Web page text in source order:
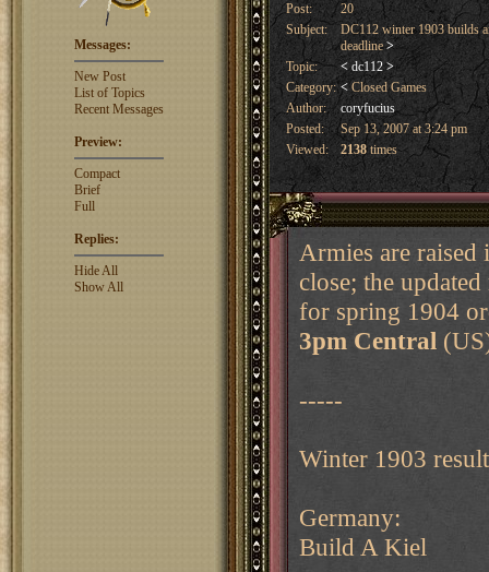
Messages:
New Post
List of Topics
Recent Messages
Preview:
Compact
Brief
Full
Replies:
Hide All
Show All
Post:
20
Subject:
DC112 winter 1903 builds
deadline>
Topic:
< dc112 >
Category: < Closed Games
Author:
coryfucius
Posted:
Sep 13, 2007 at 3:24 pm
Viewed:
2138 times
Armies are
close; the
for spring 1904
3pm Central
-----
Winter 1903
Germany:
Build A Kiel